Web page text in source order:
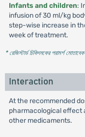
Infants and children:
infusion of 30 ml/kg
step-wise increase in
week of treatment.
* রেজিস্টার্ড চিকিৎসকের পরামর্শ
Interaction
At the recommended
pharmacological effect
other medicaments.